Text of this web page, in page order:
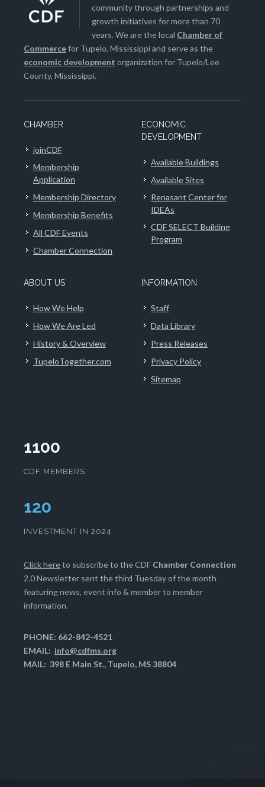
community through partnerships and
growth initiatives for more than 70
years. We are the local Chamber of
Commercefor Tupelo, Mississippi and serve as the
economic development organization for Tupelo/Lee
County, Mississippi.
CHAMBER
joinCDF
Membership
Application
Membership Directory
Membership Benefits
All CDF Events
Chamber Connection
ECONOMIC
DEVELOPMENT
Available Buildings
Available Sites
Renasant Center for
IDEAs
CDF SELECT Building
Program
ABOUT US
How We Help
How We Are Led
History & Overview
TupeloTogether.com
INFORMATION
Staff
Data Library
Press Releases
Privacy Policy
Sitemap
1100
CDF MEMBERS
124
INVESTMENT IN 2024
Click hereto subscribe to the CDF Chamber Connection
2.0 Newsletter sent the third Tuesday of the month
featuring news, event info & member to member
information.
PHONE: 662-842-4521
EMAIL: info@cdfms.org
MAIL: 398 E Main St., Tupelo, MS 38804